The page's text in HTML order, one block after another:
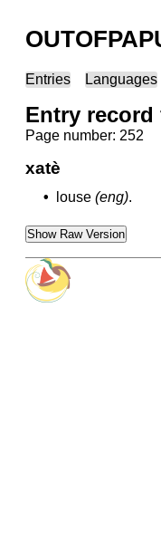
Entries Languages
Entry record
Page number: 252
xatè
• louse (eng).
Show Raw Version